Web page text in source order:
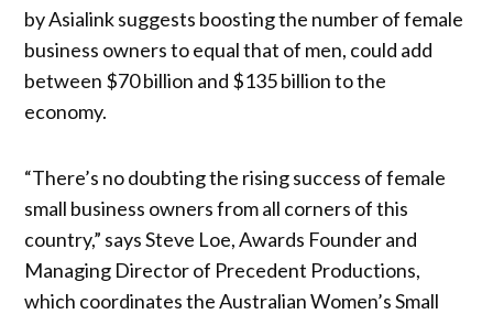
by Asialink suggests boosting the number of female
business owners to equal that of men, could add
between $70 billion and $135 billion to the
economy.
“There’s no doubting the rising success of female
small business owners from all corners of this
country,” says Steve Loe, Awards Founder and
Managing Director of Precedent Productions,
which coordinates the Australian Women’s Small